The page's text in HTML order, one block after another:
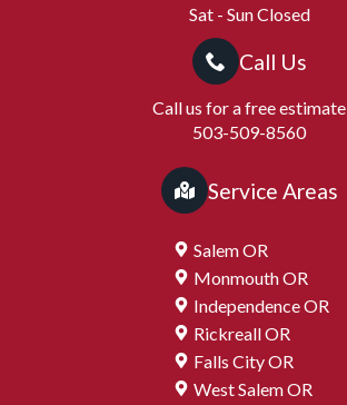
Sat - Sun Closed
Call Us
Call us for a free estimate
503-509-8560
Service Areas
Salem OR
Monmouth OR
Independence OR
Rickreall OR
Falls City OR
West Salem OR